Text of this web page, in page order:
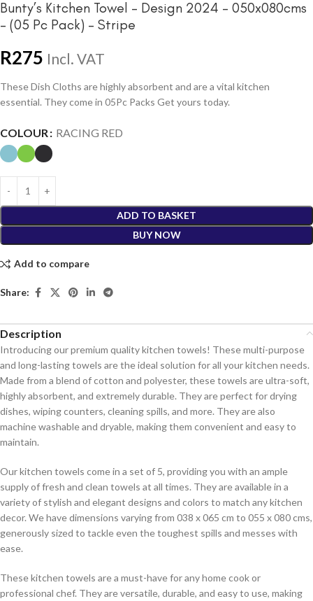
Bunty’s Kitchen Towel – Design 2024 – 050x080cms
– (05 Pc Pack) – Stripe
R275 Incl. VAT
These Dish Cloths are highly absorbent and are a vital kitchen
essential. They come in 05Pc Packs Get yours today.
COLOUR RACING RED
ADD TO BASKET
BUY NOW
Add to compare
Share:
Description
Introducing our premium quality kitchen towels! These multi-purpose
and long-lasting towels are the ideal solution for all your kitchen needs.
Made from a blend of cotton and polyester, these towels are ultra-soft,
highly absorbent, and extremely durable. They are perfect for drying
dishes, wiping counters, cleaning spills, and more. They are also
machine washable and dryable, making them convenient and easy to
maintain.
Our kitchen towels come in a set of 5, providing you with an ample
supply of fresh and clean towels at all times. They are available in a
variety of stylish and elegant designs and colors to match any kitchen
decor. We have dimensions varying from 038 x 065 cm to 055 x 080 cms,
generously sized to tackle even the toughest spills and messes with
ease.
These kitchen towels are a must-have for any home cook or
professional chef. They are versatile, durable, and easy to use, making